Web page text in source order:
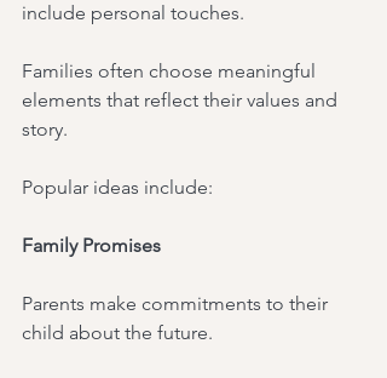
include personal touches.
Families often choose meaningful
elements that reflect their values and
story.
Popular ideas include:
Family Promises
Parents make commitments to their
child about the future.